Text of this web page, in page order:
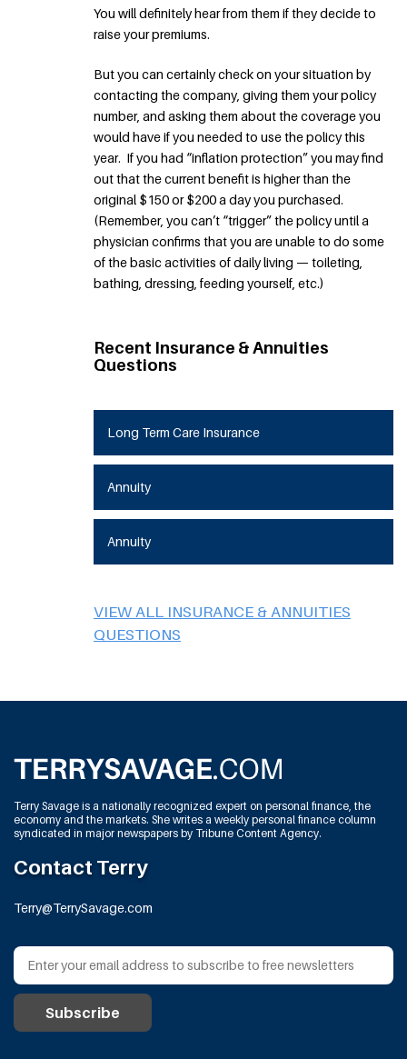
You will definitely hear from them if they decide to
raise your premiums.
But you can certainly check on your situation by
contacting the company, giving them your policy
number, and asking them about the coverage you
would have if you needed to use the policy this
year. If you had “inflation protection” you may find
out that the current benefit is higher than the
original $150 or $200 a day you purchased.
(Remember, you can’t “trigger” the policy until a
physician confirms that you are unable to do some
of the basic activities of daily living — toileting,
bathing, dressing, feeding yourself, etc.)
Recent Insurance & Annuities
Questions
Long Term Care Insurance
Annuity
Annuity
VIEW ALL INSURANCE & ANNUITIES
QUESTIONS
Terry Savage is a nationally recognized expert on personal finance, the
economy and the markets. She writes a weekly personal finance column
syndicated in major newspapers by Tribune Content Agency.
Contact Terry
Terry@TerrySavage.com